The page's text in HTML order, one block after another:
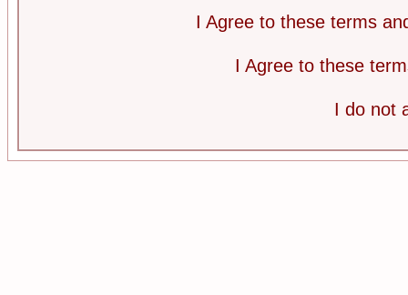
I Agree to these terms
I Agree to these
I do not